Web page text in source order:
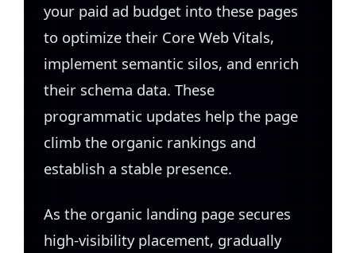
your paid ad budget into these pages
to optimize their Core Web Vitals,
implement semantic silos, and enrich
their schema data. These
programmatic updates help the page
climb the organic rankings and
establish a stable presence.
As the organic landing page secures
high-visibility placement, gradually